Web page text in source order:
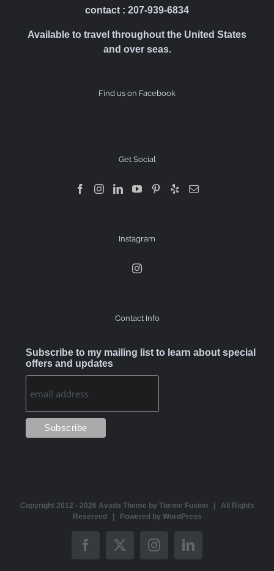
contact : 207-939-6834
Available to travel throughout the United States
and over seas.
Find us on Facebook
Get Social
Instagram
Contact Info
Subscribe to my mailing list to learn about special
offers and updates
Copyright 2012 - 2026 Avada Theme by Theme Fusion| All Rights
Reserved | Powered by WordPress
Facebook
X InstagramLinkedIn